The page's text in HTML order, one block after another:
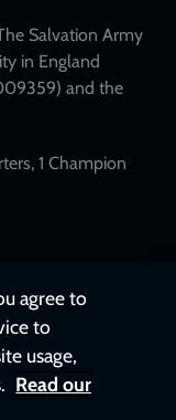
Salvation Army
in England
and the
1 Champion
agree to
to
usage,
Read our